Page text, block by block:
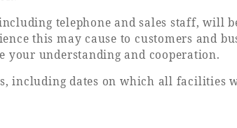
at a vast resort
a stay
telephone and sales staff, will
this may cause to customers and
your understanding and cooperation.
including dates on which all facilities